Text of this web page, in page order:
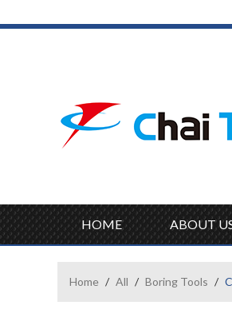
HOME ABOUT
Home / All / Boring Tools /